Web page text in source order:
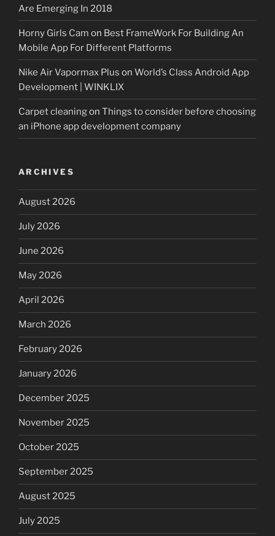
Are Emerging In 2018
Horny Girls Cam on Best FrameWork For Building An
Mobile App For Different Platforms
Nike Air Vapormax Plus on World’s Class Android App
Development | WINKLIX
Carpet cleaningon Things to consider before choosing
an iPhone app development company
ARCHIVES
August 2026
July 2026
June 2026
May 2026
April 2026
March 2026
February 2026
January 2026
December 2025
November 2025
October 2025
September 2025
August 2025
July 2025